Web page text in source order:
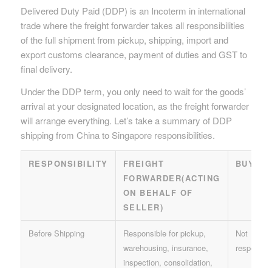
Delivered Duty Paid (DDP) is an Incoterm in international
trade where the freight forwarder takes all responsibilities
of the full shipment from pickup, shipping, import and
export customs clearance, payment of duties and GST to
final delivery.
Under the DDP term, you only need to wait for the goods’
arrival at your designated location, as the freight forwarder
will arrange everything. Let’s take a summary of DDP
shipping from China to Singapore responsibilities.
RESPONSIBILITY
FREIGHT
FORWARDER(ACTING
ON BEHALF OF
SELLER)
BUYER
Before Shipping
Responsible for pickup,
warehousing, insurance,
inspection, consolidation,
Not